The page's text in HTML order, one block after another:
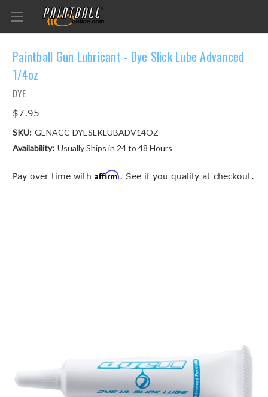
Paintball Gun Lubricant - Dye Slick Lube Advanced
1/4oz
DYE
$7.95
SKU: GENACC-DYESLKLUBADV14OZ
Availability: Usually Ships in 24 to 48 Hours
Pay over time with Affirm. See if you qualify at checkout.